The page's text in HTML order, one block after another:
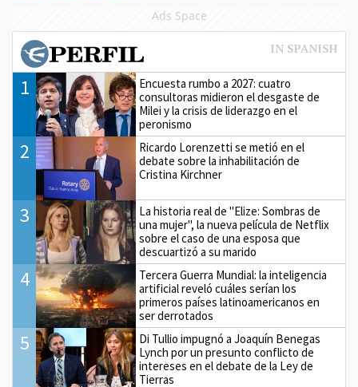
Ads Space
1
Encuesta rumbo a 2027: cuatro
consultoras midieron el desgaste de
Milei y la crisis de liderazgo en el
peronismo
2
Ricardo Lorenzetti se metió en el
debate sobre la inhabilitación de
Cristina Kirchner
3
La historia real de "Elize: Sombras de
una mujer", la nueva película de Netflix
sobre el caso de una esposa que
descuartizó a su marido
4
Tercera Guerra Mundial: la inteligencia
artificial reveló cuáles serían los
primeros países latinoamericanos en
ser derrotados
5
Di Tullio impugnó a Joaquín Benegas
Lynch por un presunto conflicto de
intereses en el debate de la Ley de
Tierras